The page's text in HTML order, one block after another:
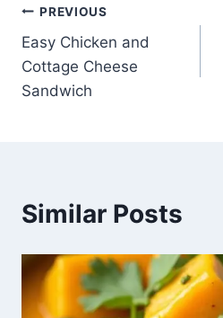
Post
navigation
PREVIOUS
Easy Chicken and
Cottage Cheese
Sandwich
Similar Posts